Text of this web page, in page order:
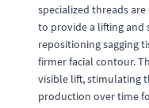
specialized threads
to provide a lifting
repositioning sagging
firmer facial contour.
visible lift, stimulating
production over time